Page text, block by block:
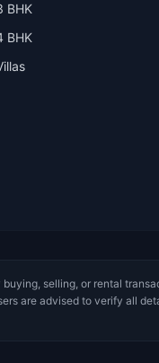
BHK
BHK
selling, or rental
are advised to verify all